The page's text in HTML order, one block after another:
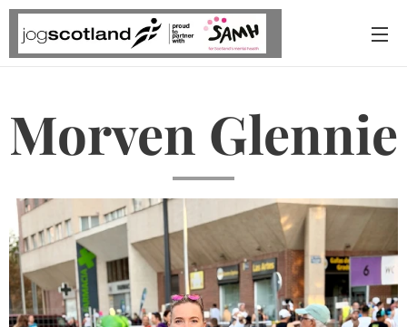
Morven Glennie